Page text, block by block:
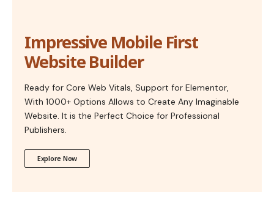
Impressive Mobile First
Website Builder
Ready for Core Web Vitals, Support for Elementor,
With 1000+ Options Allows to Create Any Imaginable
Website. It is the Perfect Choice for Professional
Publishers.
Explore Now